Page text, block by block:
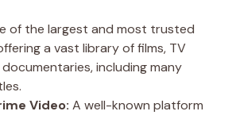
of the largest and most trusted
a vast library of films, TV
including many
Video: A well-known platform